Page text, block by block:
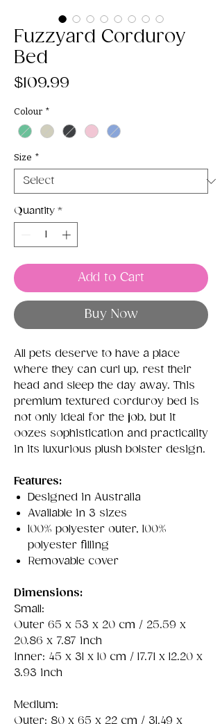
Fuzzyard Corduroy
Bed
$109.99
Colour *
Size *
Quantity *
Add to Cart
Buy Now
All pets deserve to have a place
where they can curl up, rest their
head and sleep the day away. This
premium textured corduroy bed is
not only ideal for the job, but it
oozes sophistication and practicality
in its luxurious plush bolster design.
Features:
Designed in Australia
Available in 3 sizes
100% polyester outer, 100%
polyester filling
Removable cover
Dimensions:
Small:
Outer 65 x 53 x 20 cm / 25.59 x
20.86 x 7.87 inch
Inner: 45 x 31 x 10 cm / 17.71 x 12.20 x
3.93 inch
Medium:
Outer: 80 x 65 x 22 cm / 31.49 x